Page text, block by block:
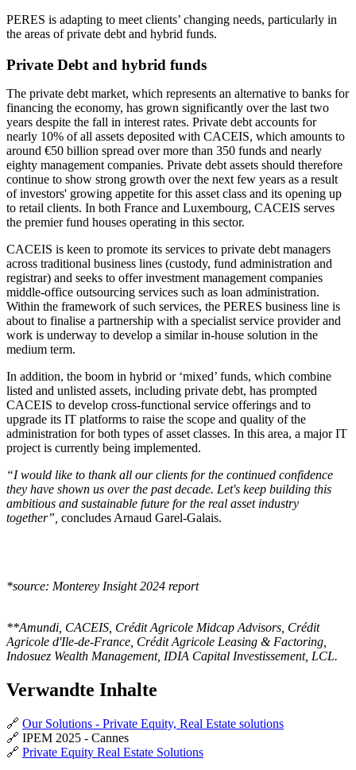
PERES is adapting to meet clients’ changing needs, particularly in
the areas of private debt and hybrid funds.
Private Debt and hybrid funds
The private debt market, which represents an alternative to banks for
financing the economy, has grown significantly over the last two
years despite the fall in interest rates. Private debt accounts for
nearly 10% of all assets deposited with CACEIS, which amounts to
around €50 billion spread over more than 350 funds and nearly
eighty management companies. Private debt assets should therefore
continue to show strong growth over the next few years as a result
of investors' growing appetite for this asset class and its opening up
to retail clients. In both France and Luxembourg, CACEIS serves
the premier fund houses operating in this sector.
CACEIS is keen to promote its services to private debt managers
across traditional business lines (custody, fund administration and
registrar) and seeks to offer investment management companies
middle-office outsourcing services such as loan administration.
Within the framework of such services, the PERES business line is
about to finalise a partnership with a specialist service provider and
work is underway to develop a similar in-house solution in the
medium term.
In addition, the boom in hybrid or ‘mixed’ funds, which combine
listed and unlisted assets, including private debt, has prompted
CACEIS to develop cross-functional service offerings and to
upgrade its IT platforms to raise the scope and quality of the
administration for both types of asset classes. In this area, a major IT
project is currently being implemented.
“I would like to thank all our clients for the continued confidence
they have shown us over the past decade. Let's keep building this
ambitious and sustainable future for the real asset industry
together”, concludes Arnaud Garel-Galais.
*source: Monterey Insight 2024 report
**Amundi, CACEIS, Crédit Agricole Midcap Advisors, Crédit
Agricole d'Ile-de-France, Crédit Agricole Leasing & Factoring,
Indosuez Wealth Management, IDIA Capital Investissement, LCL.
Verwandte Inhalte
🔗 Our Solutions - Private Equity, Real Estate solutions
🔗 IPEM 2025 - Cannes
🔗 Private Equity Real Estate Solutions